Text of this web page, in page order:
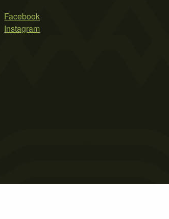
Facebook
Instagram